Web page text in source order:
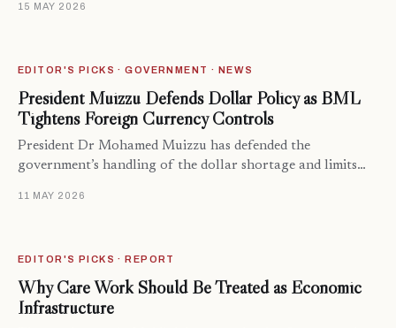
15 MAY 2026
EDITOR'S PICKS · GOVERNMENT · NEWS
President Muizzu Defends Dollar Policy as BML
Tightens Foreign Currency Controls
President Dr Mohamed Muizzu has defended the
government’s handling of the dollar shortage and limits…
11 MAY 2026
EDITOR'S PICKS · REPORT
Why Care Work Should Be Treated as Economic
Infrastructure